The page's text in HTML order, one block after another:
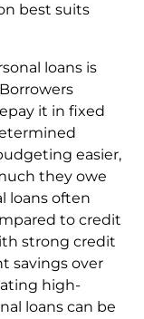
best suits
loans is
it in fixed
easier,
they owe
loans often
to credit
strong credit
savings over
high-
loans can be